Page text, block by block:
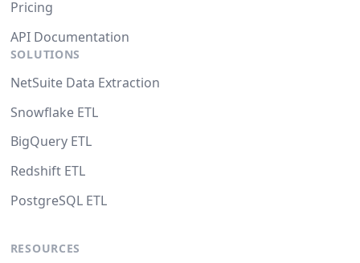
Pricing
API Documentation
SOLUTIONS
NetSuite Data Extraction
Snowflake ETL
BigQuery ETL
Redshift ETL
PostgreSQL ETL
RESOURCES